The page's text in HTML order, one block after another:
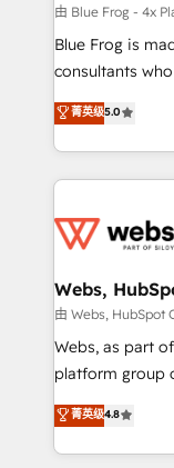
HubSpot pros
HubSpot Why us? - SIX HubSpot Accreditations -
awarded by
Migration,
Enablement -
get more from
由 Blue Frog - 4x
Blue Frog is
consultants
world experience
Frog is a top,
ecosystem for
decade of
for driving
their unique
Blue Frog in
way for customers!" - Yamini Rangan,
HubSpot “Our experience with the team at Blue Frog
of experience
them a trusted
菁英级5.0
Webs,
由 Webs, HubSpot
Webs, as part
platform group of 150 Fte,
HubSpot CRM
maximizing
Excellence.
菁英级4.8